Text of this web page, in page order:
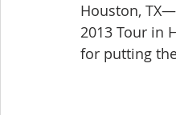
Houston,
2013 Tour in
for putting